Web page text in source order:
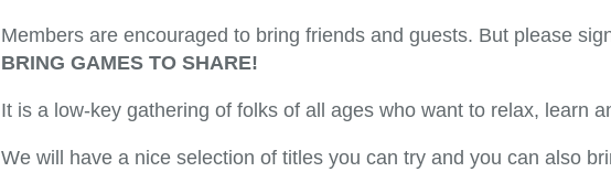
Members are encouraged to bring friends and guests. But please
BRING GAMES TO SHARE!
It is a low-key gathering of folks of all ages who want to relax, learn
We will have a nice selection of titles you can try and you can also